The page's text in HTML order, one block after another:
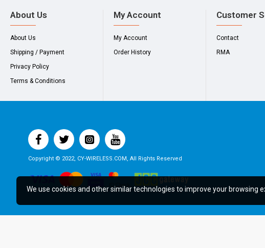
About Us
About Us
Shipping / Payment
Privacy Policy
Terms & Conditions
My Account
My Account
Order History
Customer
Contact
RMA
Copyright © 2022, CY-WIRELESS.COM, All Rights Reserved
We use cookies and other similar technologies to improve your browsing